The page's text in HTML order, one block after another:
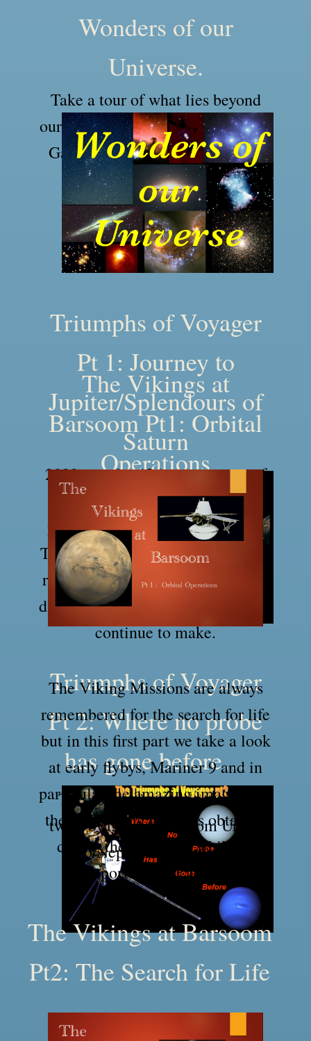
Wonders of our
Universe.
Take a tour of what lies beyond
our solar system in our Milky Way
Galaxy and to the far reaches of
our Universe
Triumphs of Voyager
Pt 1: Journey to
Jupiter/Splendours of
Saturn
2022 was the 45th anniversary of
the launch of the Voyager space
probes to the outer solar system.
These two talks takes a look at the
remarkable mission and the many
discoveries the Voyagers made and
continue to make.
Triumphs of Voyager
Pt 2: Where no probe
has gone before…
The continuing mission of the
two Voyager probes​ from Uranus
to Neptune and beyond!
The Vikings at
Barsoom Pt1: Orbital
Operations
The Viking Missions are always
remembered for the search for life
but in this first part we take a look
at early flybys, Mariner 9 and in
particular the amazing images that
the two Viking Orbiters obtained
during their mission whilst in
support of the Landers.
The Vikings at Barsoom
Pt2: The Search for Life